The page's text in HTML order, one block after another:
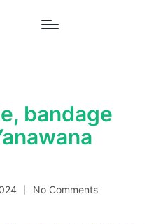
bandage
No Comments